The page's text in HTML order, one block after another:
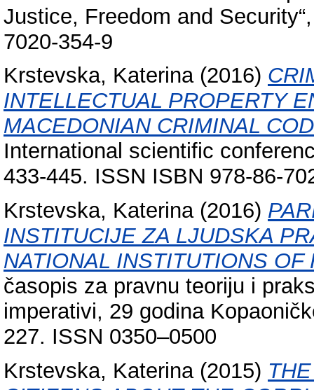
Justice, Freedom and
7020-354-9
Krstevska, Katerina(2016)
INTELLECTUAL PROPERTY
MACEDONIAN CRIMINAL
International scientific
433-445. ISSN ISBN 978-86-
Krstevska, Katerina(2016)
INSTITUCIJE ZA LJUDSKA
NATIONAL INSTITUTIONS OF
časopis za pravnu teoriju i
imperativi, 29 godina
227. ISSN 0350–0500
Krstevska, Katerina(2015)